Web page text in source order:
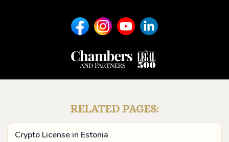
RELATED PAGES:
Crypto License in Estonia